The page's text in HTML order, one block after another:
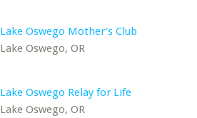
Lake Oswego Mother's Club
Lake Oswego, OR
Lake Oswego Relay for Life
Lake Oswego, OR